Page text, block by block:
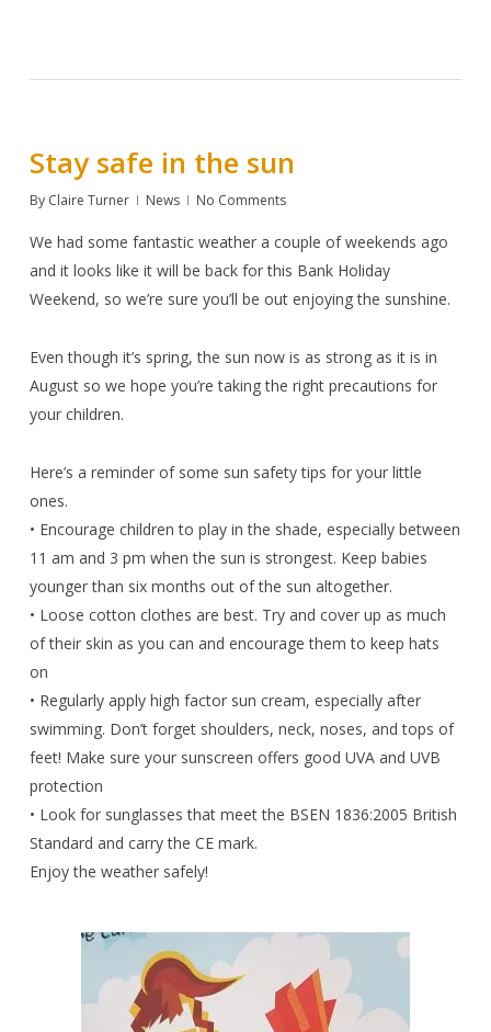
Stay safe in the sun
By Claire Turner News No Comments
We had some fantastic weather a couple of weekends ago
and it looks like it will be back for this Bank Holiday
Weekend, so we’re sure you’ll be out enjoying the sunshine.
Even though it’s spring, the sun now is as strong as it is in
August so we hope you’re taking the right precautions for
your children.
Here’s a reminder of some sun safety tips for your little
ones.
• Encourage children to play in the shade, especially between
11 am and 3 pm when the sun is strongest. Keep babies
younger than six months out of the sun altogether.
• Loose cotton clothes are best. Try and cover up as much
of their skin as you can and encourage them to keep hats
on
• Regularly apply high factor sun cream, especially after
swimming. Don’t forget shoulders, neck, noses, and tops of
feet! Make sure your sunscreen offers good UVA and UVB
protection
• Look for sunglasses that meet the BSEN 1836:2005 British
Standard and carry the CE mark.
Enjoy the weather safely!